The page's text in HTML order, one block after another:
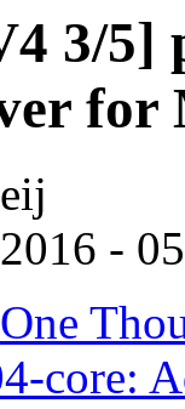
3/5]
for
-
One
core: